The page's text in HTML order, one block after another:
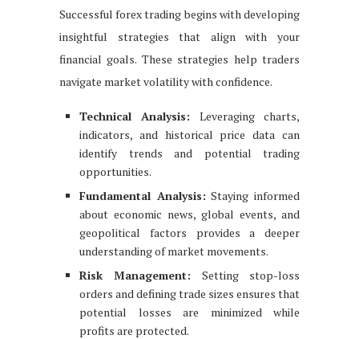
Successful forex trading begins with developing
insightful strategies that align with your
financial goals. These strategies help traders
navigate market volatility with confidence.
Technical Analysis: Leveraging charts,
indicators, and historical price data can
identify trends and potential trading
opportunities.
Fundamental Analysis: Staying informed
about economic news, global events, and
geopolitical factors provides a deeper
understanding of market movements.
Risk Management: Setting stop-loss
orders and defining trade sizes ensures that
potential losses are minimized while
profits are protected.